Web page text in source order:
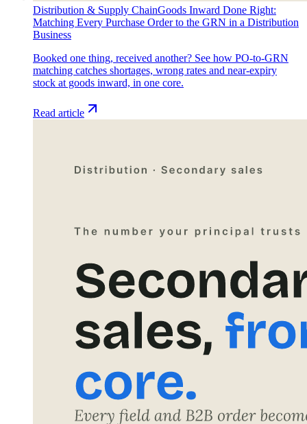
Distribution & Supply ChainGoods Inward Done Right:
Matching Every Purchase Order to the GRN in a Distribution
Business
Booked one thing, received another? See how PO-to-GRN
matching catches shortages, wrong rates and near-expiry
stock at goods inward, in one core.
Read article